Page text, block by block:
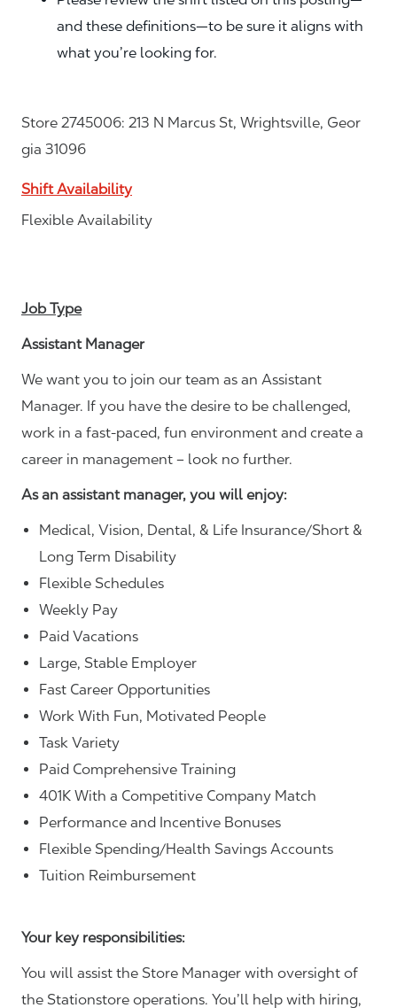
and these definitions—to be sure it aligns with
what you’re looking for.
Store 2745006: 213 N Marcus St, Wrightsville, Geor
gia 31096
Shift Availability
Flexible Availability
Job Type
Assistant Manager
We want you to join our team as an Assistant
Manager. If you have the desire to be challenged,
work in a fast-paced, fun environment and create a
career in management – look no further.
As an assistant manager, you will enjoy:
Medical, Vision, Dental, & Life Insurance/Short &
Long Term Disability
Flexible Schedules
Weekly Pay
Paid Vacations
Large, Stable Employer
Fast Career Opportunities
Work With Fun, Motivated People
Task Variety
Paid Comprehensive Training
401K With a Competitive Company Match
Performance and Incentive Bonuses
Flexible Spending/Health Savings Accounts
Tuition Reimbursement
Your key responsibilities:
You will assist the Store Manager with oversight of
the Stationstore operations. You’ll help with hiring,